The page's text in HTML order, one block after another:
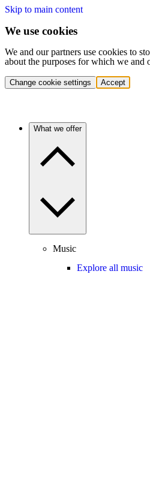
Skip to main content
We use cookies
We and our partners use cookies to
about the purposes for which we and
Change cookie settings Accept
What we offer
Music
Explore all music